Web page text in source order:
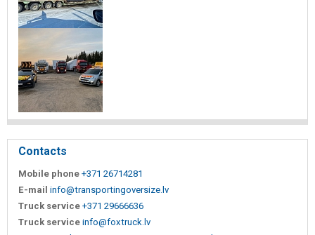
Contacts
Mobile phone +371 26714281
E-mail info@transportingoversize.lv
Truck service +371 29666636
Truck service info@foxtruck.lv